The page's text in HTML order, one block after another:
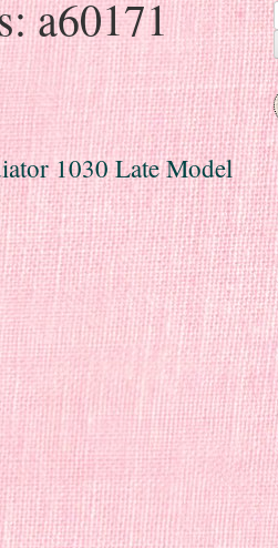
a60171
1030 Late Model